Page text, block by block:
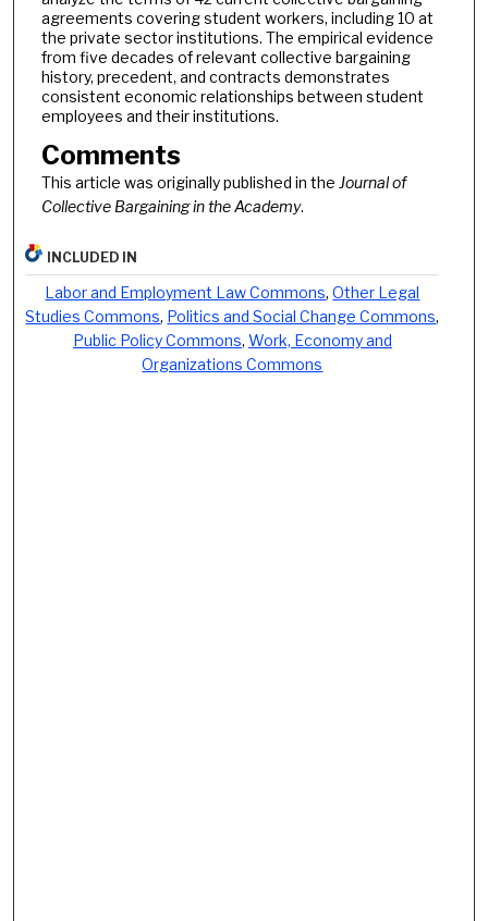
agreements covering student workers, including 10 at
the private sector institutions. The empirical evidence
from five decades of relevant collective bargaining
history, precedent, and contracts demonstrates
consistent economic relationships between student
employees and their institutions.
Comments
This article was originally published in the Journal of
Collective Bargaining in the Academy.
INCLUDED IN
Labor and Employment Law Commons,Other Legal
Studies Commons, Politics and Social Change Commons,
Public Policy Commons, Work, Economy and
Organizations Commons